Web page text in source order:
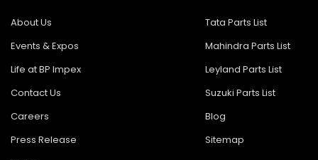
About Us
Events & Expos
Life at BP Impex
Contact Us
Careers
Press Release
Tata Parts List
Mahindra Parts List
Leyland Parts List
Suzuki Parts List
Blog
Sitemap